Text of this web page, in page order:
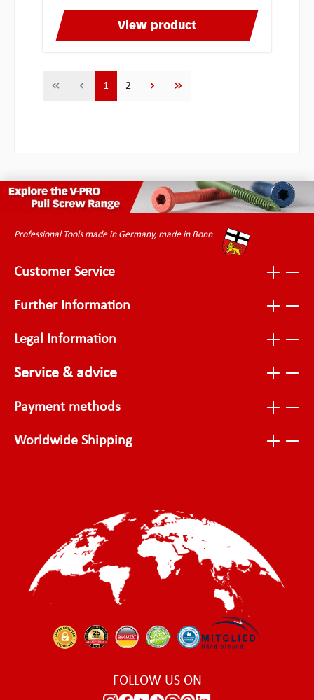
View product
Page
1 Page
2
Professional Tools made in Germany, made in Bonn
Customer Service
Further Information
Legal Information
Service & advice
Payment methods
Worldwide Shipping
FOLLOW US ON